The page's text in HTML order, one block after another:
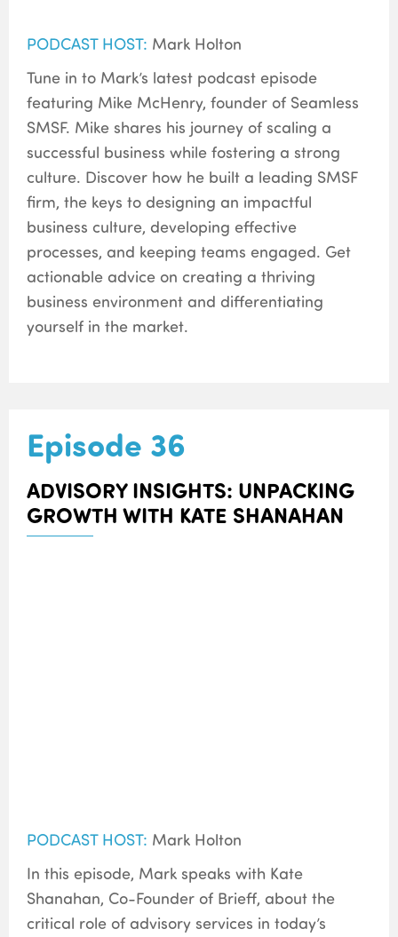
PODCAST HOST: Mark Holton
Tune in to Mark’s latest podcast episode
featuring Mike McHenry, founder of Seamless
SMSF. Mike shares his journey of scaling a
successful business while fostering a strong
culture. Discover how he built a leading SMSF
firm, the keys to designing an impactful
business culture, developing effective
processes, and keeping teams engaged. Get
actionable advice on creating a thriving
business environment and differentiating
yourself in the market.
Episode 36
ADVISORY INSIGHTS: UNPACKING
GROWTH WITH KATE SHANAHAN
PODCAST HOST: Mark Holton
In this episode, Mark speaks with Kate
Shanahan, Co-Founder of Brieff, about the
critical role of advisory services in today’s